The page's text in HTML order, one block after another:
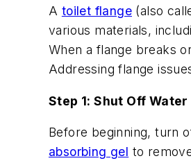
A toilet flange (also
various materials,
When a flange breaks
Addressing flange
Step 1: Shut Off
Before beginning, turn
absorbing gel to